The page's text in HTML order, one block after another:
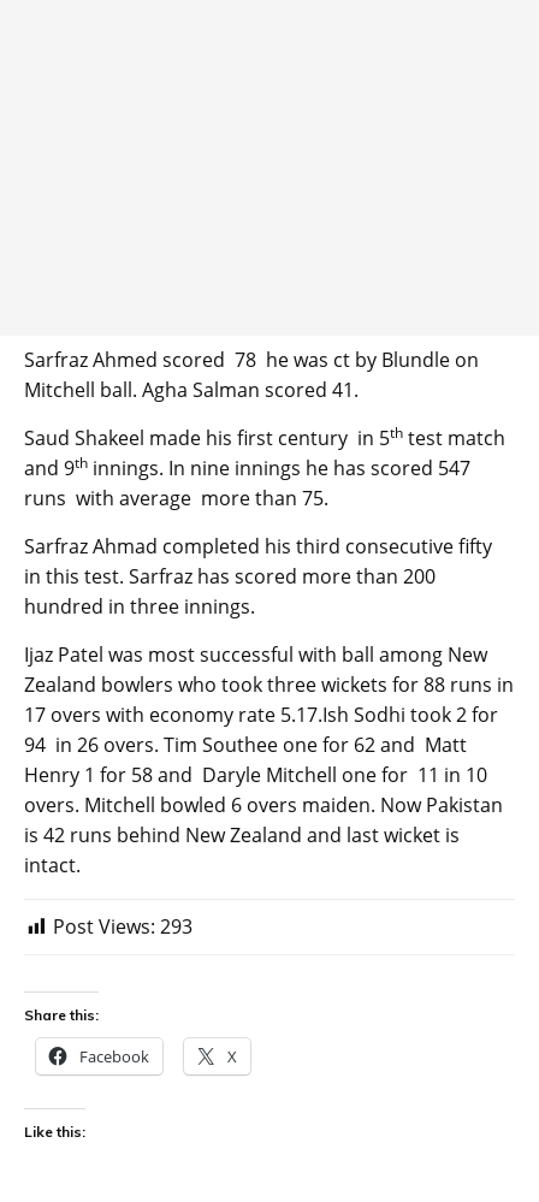
Sarfraz Ahmed scored 78 he was ct by Blundle on
Mitchell ball. Agha Salman scored 41.
Saud Shakeel made his first century in 5th test match
and 9th innings. In nine innings he has scored 547
runs with average more than 75.
Sarfraz Ahmad completed his third consecutive fifty
in this test. Sarfraz has scored more than 200
hundred in three innings.
Ijaz Patel was most successful with ball among New
Zealand bowlers who took three wickets for 88 runs in
17 overs with economy rate 5.17.Ish Sodhi took 2 for
94 in 26 overs. Tim Southee one for 62 and Matt
Henry 1 for 58 and Daryle Mitchell one for 11 in 10
overs. Mitchell bowled 6 overs maiden. Now Pakistan
is 42 runs behind New Zealand and last wicket is
intact.
Post Views: 293
Share this:
Facebook X
Like this: